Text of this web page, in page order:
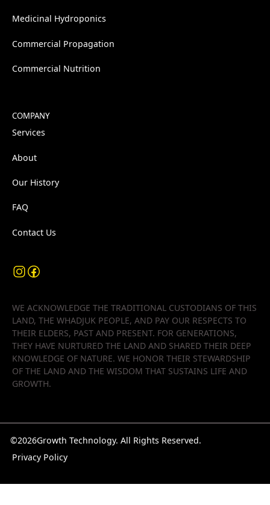
Medicinal Hydroponics
Commercial Propagation
Commercial Nutrition
COMPANY
Services
About
Our History
FAQ
Contact Us
WE ACKNOWLEDGE THE TRADITIONAL CUSTODIANS OF THIS
LAND, THE WHADJUK PEOPLE, AND PAY OUR RESPECTS TO
THEIR ELDERS, PAST AND PRESENT. FOR GENERATIONS,
THEY HAVE NURTURED THE LAND AND SHARED THEIR DEEP
KNOWLEDGE OF NATURE. WE HONOR THEIR STEWARDSHIP
OF THE LAND AND THE WISDOM THAT SUSTAINS LIFE AND
GROWTH.
©2026Growth Technology. All Rights Reserved.
Privacy Policy